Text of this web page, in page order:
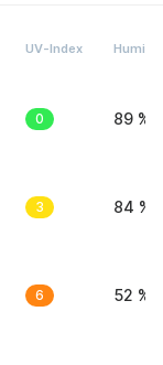
UV-Index
0 89 %
3 84 %
6 52 %